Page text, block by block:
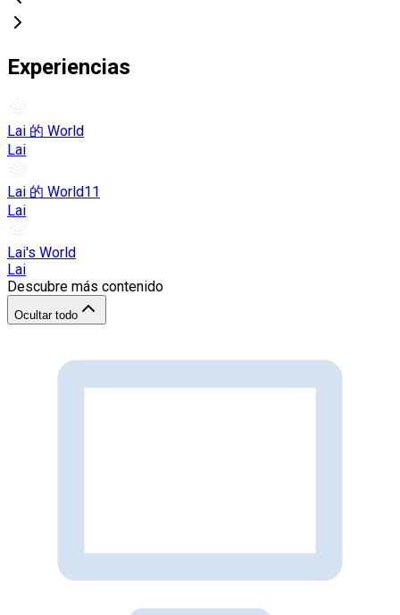
Experiencias
Lai 的 World
Lai
Lai 的 World11
Lai
Lai's World
Lai
Descubre más contenido
Ocultar todo